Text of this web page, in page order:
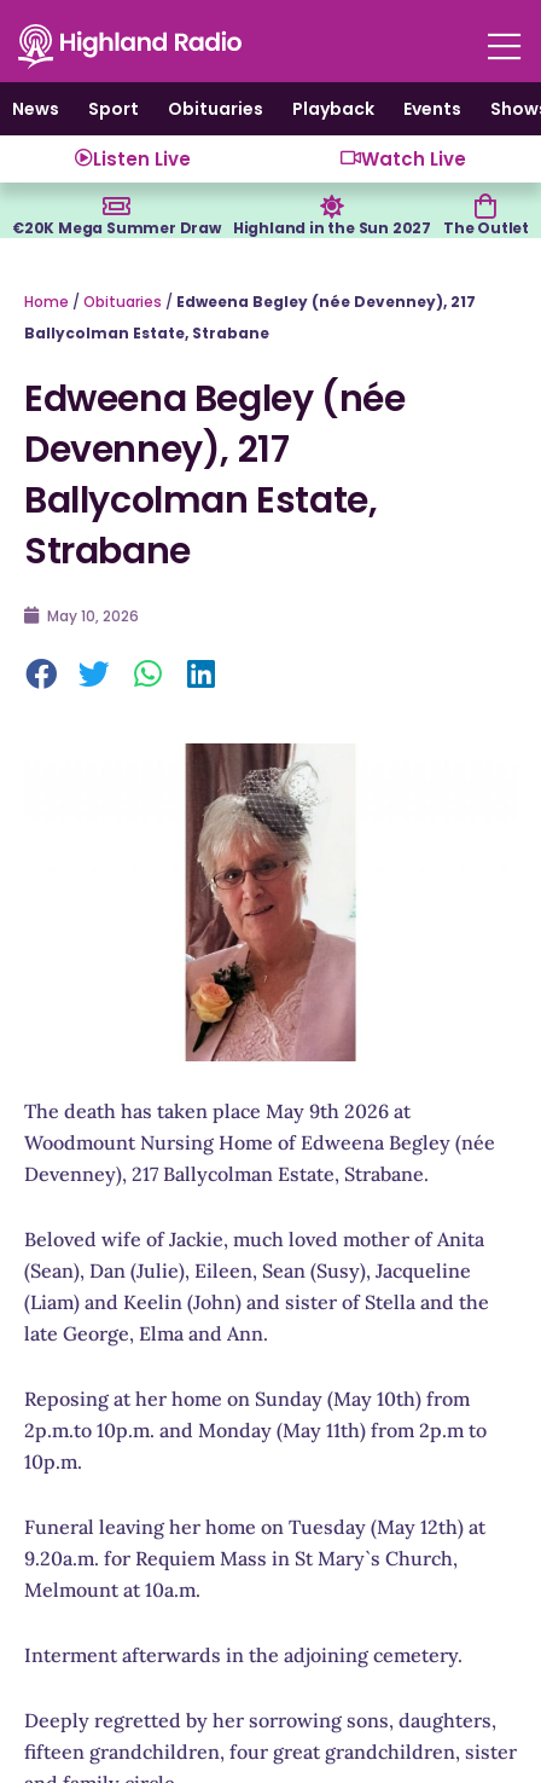
content
News
Sport Obituaries Playback Events
Listen Live Watch Live
€20K Mega Summer Draw Highland in the Sun 2027 The Outlet
Home / Obituaries / Edweena Begley (née Devenney), 217
Ballycolman Estate, Strabane
Edweena Begley (née
Devenney), 217
Ballycolman Estate,
Strabane
May 10, 2026
The death has taken place May 9th 2026 at
Woodmount Nursing Home of Edweena Begley (née
Devenney), 217 Ballycolman Estate, Strabane.
Beloved wife of Jackie, much loved mother of Anita
(Sean), Dan (Julie), Eileen, Sean (Susy), Jacqueline
(Liam) and Keelin (John) and sister of Stella and the
late George, Elma and Ann.
Reposing at her home on Sunday (May 10th) from
2p.m.to 10p.m. and Monday (May 11th) from 2p.m to
10p.m.
Funeral leaving her home on Tuesday (May 12th) at
9.20a.m. for Requiem Mass in St Mary`s Church,
Melmount at 10a.m.
Interment afterwards in the adjoining cemetery.
Deeply regretted by her sorrowing sons, daughters,
fifteen grandchildren, four great grandchildren, sister